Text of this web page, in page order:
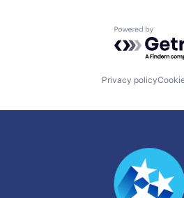
Powered by
Privacy policy